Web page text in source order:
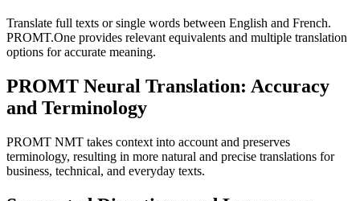
Translate full texts or single words between English and French.
PROMT.One provides relevant equivalents and multiple translation
options for accurate meaning.
PROMT Neural Translation: Accuracy
and Terminology
PROMT NMT takes context into account and preserves
terminology, resulting in more natural and precise translations for
business, technical, and everyday texts.